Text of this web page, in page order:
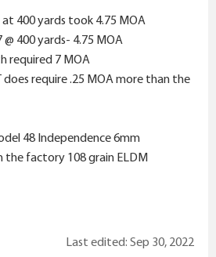
at 400 yards took 4.75 MOA
400 yards- 4.75 MOA
required 7 MOA
does require .25 MOA more than the
48 Independence 6mm
factory 108 grain ELDM
Last edited: Sep 30, 2022